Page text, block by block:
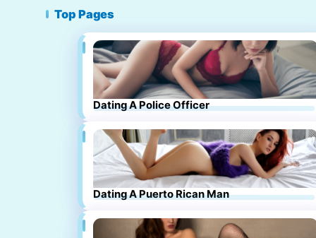
Top Pages
Dating A Police Officer
Dating A Puerto Rican Man